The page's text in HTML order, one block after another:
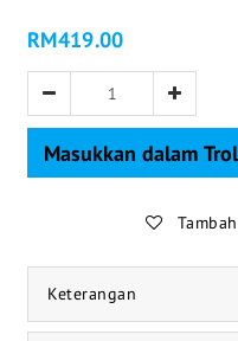
RM419.00
Masukkan dalam
Keterangan